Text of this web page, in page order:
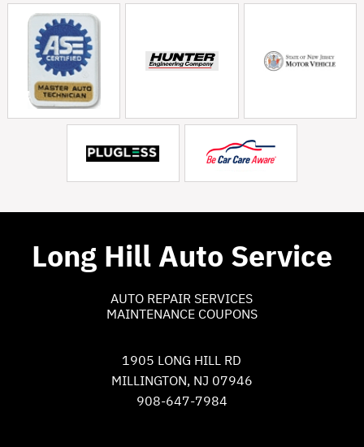
Long Hill Auto Service
AUTO REPAIR SERVICES
MAINTENANCE COUPONS
1905 LONG HILL RD
MILLINGTON, NJ 07946
908-647-7984